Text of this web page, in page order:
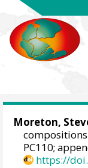
Moreton,
PC110;
https://